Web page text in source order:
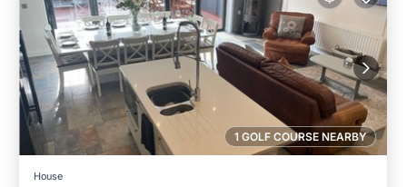
1 GOLF COURSE NEARBY
House